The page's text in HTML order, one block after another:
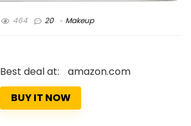
464 20 Makeup
Best deal at:
amazon.com
BUY IT NOW